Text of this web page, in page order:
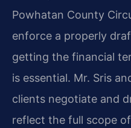
Powhatan County
enforce a properly
getting the financial
is essential. Mr. Sris
clients negotiate and
reflect the full scope